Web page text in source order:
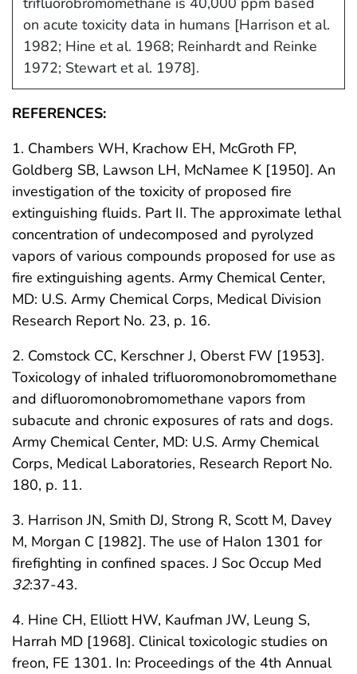
on acute toxicity data in humans [Harrison et al.
1982; Hine et al. 1968; Reinhardt and Reinke
1972; Stewart et al. 1978].
REFERENCES:
1. Chambers WH, Krachow EH, McGroth FP,
Goldberg SB, Lawson LH, McNamee K [1950]. An
investigation of the toxicity of proposed fire
extinguishing fluids. Part II. The approximate lethal
concentration of undecomposed and pyrolyzed
vapors of various compounds proposed for use as
fire extinguishing agents. Army Chemical Center,
MD: U.S. Army Chemical Corps, Medical Division
Research Report No. 23, p. 16.
2. Comstock CC, Kerschner J, Oberst FW [1953].
Toxicology of inhaled trifluoromonobromomethane
and difluoromonobromomethane vapors from
subacute and chronic exposures of rats and dogs.
Army Chemical Center, MD: U.S. Army Chemical
Corps, Medical Laboratories, Research Report No.
180, p. 11.
3. Harrison JN, Smith DJ, Strong R, Scott M, Davey
M, Morgan C [1982]. The use of Halon 1301 for
firefighting in confined spaces. J Soc Occup Med
32:37-43.
4. Hine CH, Elliott HW, Kaufman JW, Leung S,
Harrah MD [1968]. Clinical toxicologic studies on
freon, FE 1301. In: Proceedings of the 4th Annual